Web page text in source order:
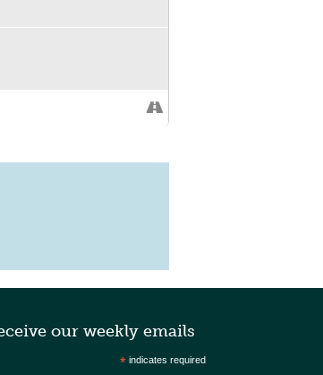
our weekly emails
* indicates required